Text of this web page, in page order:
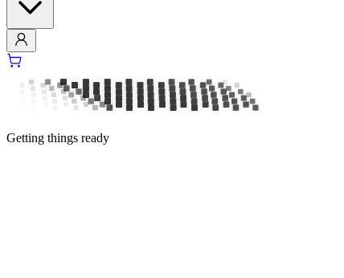
Getting things ready